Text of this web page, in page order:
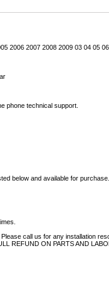
2006 2007 2008 2009 03 04 05
phone technical support.
below and available for purchase.
call us for any installation
REFUND ON PARTS AND